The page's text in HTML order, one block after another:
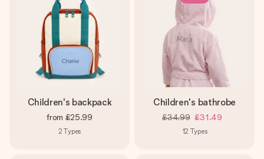
Children's backpack
from £25.99
2 Types
Children's bathrobe
£34.99 £31.49
12 Types